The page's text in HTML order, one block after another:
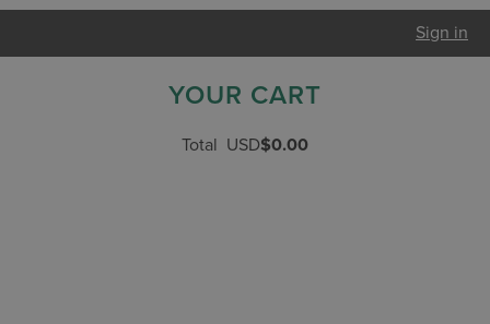
Sign in
YOUR CART
Total USD$0.00